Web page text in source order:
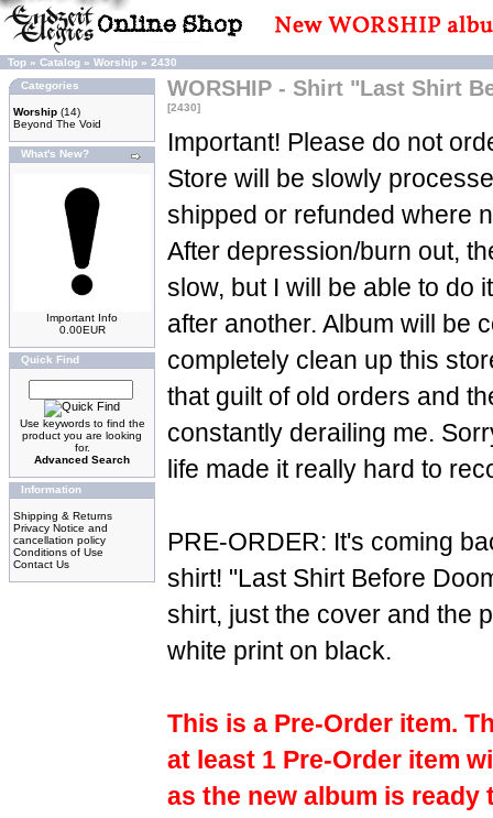
Top » Catalog » Worship » 2430
Categories
Worship (14)
Beyond The Void
What's New?
Important Info
0.00EUR
Quick Find
Use keywords to find the
product you are looking
for.
Advanced Search
Information
Shipping & Returns
Privacy Notice and
cancellation policy
Conditions of Use
Contact Us
WORSHIP - Shirt "Last Shirt
[2430]
Important! Please do not
Store will be slowly
shipped or refunded where
After depression/burn out,
slow, but I will be able to do
after another. Album will be
completely clean up this
that guilt of old orders and
constantly derailing me.
life made it really hard to
PRE-ORDER: It's coming
shirt! "Last Shirt Before
shirt, just the cover and the
white print on black.
This is a Pre-Order item.
at least 1 Pre-Order item
as the new album is